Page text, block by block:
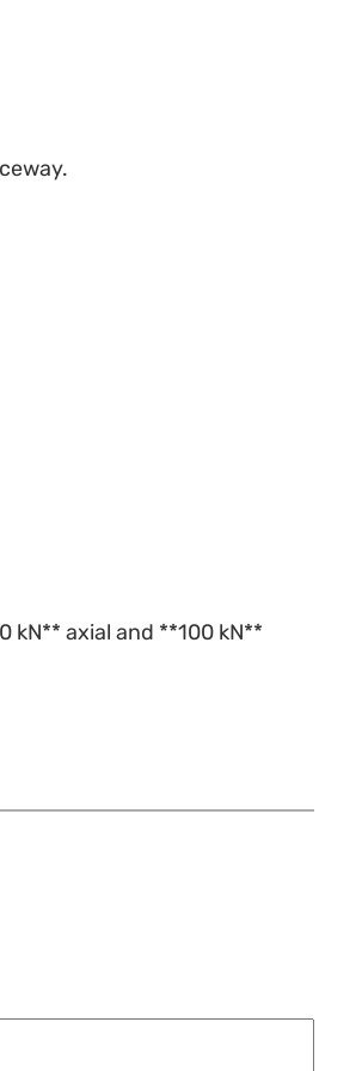
kN** axial and **100 kN**